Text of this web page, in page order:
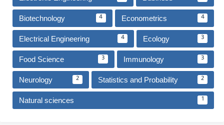
Biotechnology 4 Econometrics 4
Electrical Engineering 4 Ecology 3
Food Science 3 Immunology 3
Neurology 2 Statistics and Probability 2
Natural sciences 1